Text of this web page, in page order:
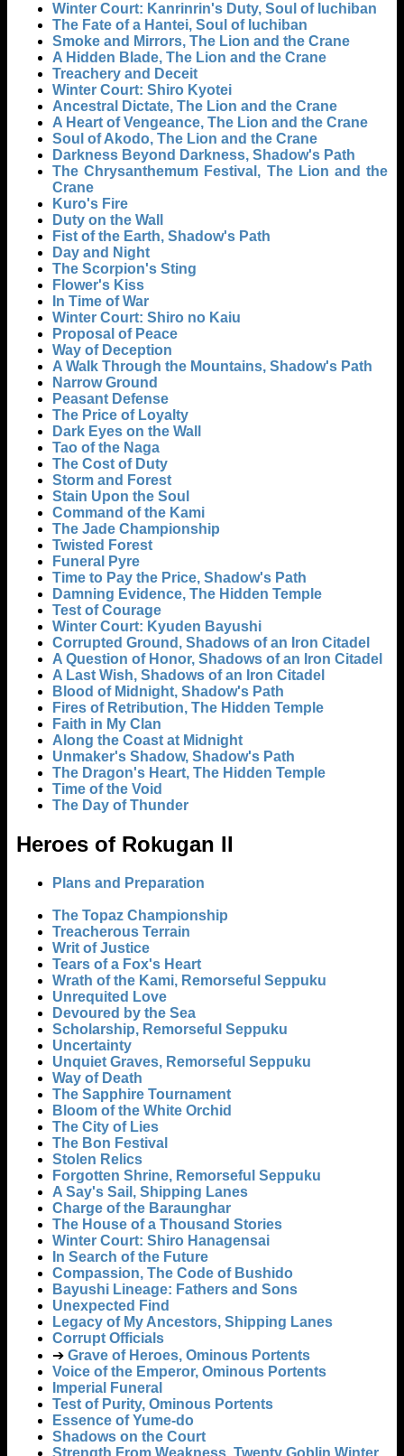
Winter Court: Kanrinrin's Duty, Soul of Iuchiban
The Fate of a Hantei, Soul of Iuchiban
Smoke and Mirrors, The Lion and the Crane
A Hidden Blade, The Lion and the Crane
Treachery and Deceit
Winter Court: Shiro Kyotei
Ancestral Dictate, The Lion and the Crane
A Heart of Vengeance, The Lion and the Crane
Soul of Akodo, The Lion and the Crane
Darkness Beyond Darkness, Shadow's Path
The Chrysanthemum Festival, The Lion and the
Crane
Kuro's Fire
Duty on the Wall
Fist of the Earth, Shadow's Path
Day and Night
The Scorpion's Sting
Flower's Kiss
In Time of War
Winter Court: Shiro no Kaiu
Proposal of Peace
Way of Deception
A Walk Through the Mountains, Shadow's Path
Narrow Ground
Peasant Defense
The Price of Loyalty
Dark Eyes on the Wall
Tao of the Naga
The Cost of Duty
Storm and Forest
Stain Upon the Soul
Command of the Kami
The Jade Championship
Twisted Forest
Funeral Pyre
Time to Pay the Price, Shadow's Path
Damning Evidence, The Hidden Temple
Test of Courage
Winter Court: Kyuden Bayushi
Corrupted Ground, Shadows of an Iron Citadel
A Question of Honor, Shadows of an Iron Citadel
A Last Wish, Shadows of an Iron Citadel
Blood of Midnight, Shadow's Path
Fires of Retribution, The Hidden Temple
Faith in My Clan
Along the Coast at Midnight
Unmaker's Shadow, Shadow's Path
The Dragon's Heart, The Hidden Temple
Time of the Void
The Day of Thunder
Heroes of Rokugan II
Plans and Preparation
The Topaz Championship
Treacherous Terrain
Writ of Justice
Tears of a Fox's Heart
Wrath of the Kami, Remorseful Seppuku
Unrequited Love
Devoured by the Sea
Scholarship, Remorseful Seppuku
Uncertainty
Unquiet Graves, Remorseful Seppuku
Way of Death
The Sapphire Tournament
Bloom of the White Orchid
The City of Lies
The Bon Festival
Stolen Relics
Forgotten Shrine, Remorseful Seppuku
A Say's Sail, Shipping Lanes
Charge of the Baraunghar
The House of a Thousand Stories
Winter Court: Shiro Hanagensai
In Search of the Future
Compassion, The Code of Bushido
Bayushi Lineage: Fathers and Sons
Unexpected Find
Legacy of My Ancestors, Shipping Lanes
Corrupt Officials
➔ Grave of Heroes, Ominous Portents
Voice of the Emperor, Ominous Portents
Imperial Funeral
Test of Purity, Ominous Portents
Essence of Yume-do
Shadows on the Court
Strength From Weakness, Twenty Goblin Winter